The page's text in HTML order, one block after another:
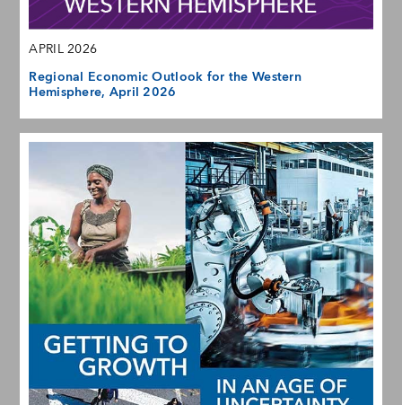
APRIL 2026
Regional Economic Outlook for the Western
Hemisphere, April 2026